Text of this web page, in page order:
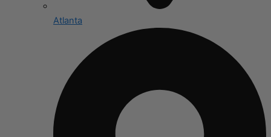
Atlanta